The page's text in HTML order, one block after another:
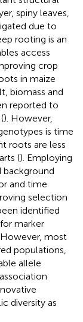
spiny leaves,
due to
rooting is an
access
crop
in maize
biomass and
reported to
). However,
is time
roots are less
(). Employing
background
and time
selection
identified
marker
However, most
populations,
allele
diversity as